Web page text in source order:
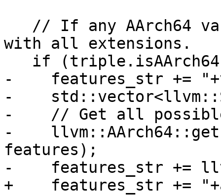
with all extensions.
-    features_str +=
-
-    // Get all
-
features);
-    features_str +=
+    features_str +=